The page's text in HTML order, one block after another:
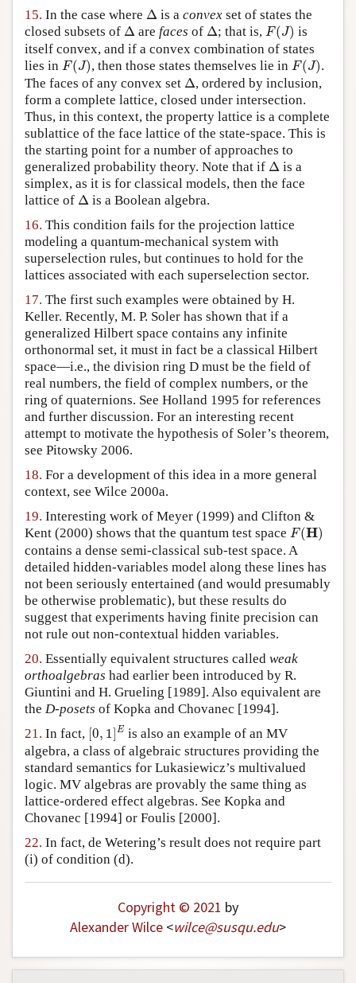
15. In the case where Δ
Δ is a convex set of states the
closed subsets of Δ
Δ are faces of Δ
Δ ; that is, F(J)
F(J )
is
itself convex, and if a convex combination of states
lies in F(J)
F(J ) , then those states themselves lie in F(J)
F(J ) .
The faces of any convex set Δ
Δ , ordered by inclusion,
form a complete lattice, closed under intersection.
Thus, in this context, the property lattice is a complete
sublattice of the face lattice of the state-space. This is
the starting point for a number of approaches to
generalized probability theory. Note that if Δ
Δ is a
simplex, as it is for classical models, then the face
lattice of Δ
Δ is a Boolean algebra.
16. This condition fails for the projection lattice
modeling a quantum-mechanical system with
superselection rules, but continues to hold for the
lattices associated with each superselection sector.
17. The first such examples were obtained by H.
Keller. Recently, M. P. Soler has shown that if a
generalized Hilbert space contains any infinite
orthonormal set, it must in fact be a classical Hilbert
space—i.e., the division ring D must be the field of
real numbers, the field of complex numbers, or the
ring of quaternions. See Holland 1995 for references
and further discussion. For an interesting recent
attempt to motivate the hypothesis of Soler’s theorem,
see Pitowsky 2006.
18. For a development of this idea in a more general
context, see Wilce 2000a.
19. Interesting work of Meyer (1999) and Clifton &
Kent (2000) shows that the quantum test space F(H)
F(H)
contains a dense semi-classical sub-test space. A
detailed hidden-variables model along these lines has
not been seriously entertained (and would presumably
be otherwise problematic), but these results do
suggest that experiments having finite precision can
not rule out non-contextual hidden variables.
20. Essentially equivalent structures called weak
orthoalgebras had earlier been introduced by R.
Giuntini and H. Grueling [1989]. Also equivalent are
the D-posets of Kopka and Chovanec [1994].
21. In fact, [0, 1]E
[0 ] E
is also an example of an MV
algebra, a class of algebraic structures providing the
standard semantics for Lukasiewicz’s multivalued
logic. MV algebras are provably the same thing as
lattice-ordered effect algebras. See Kopka and
Chovanec [1994] or Foulis [2000].
22. In fact, de Wetering’s result does not require part
(i) of condition (d).
Copyright © 2021 by
Alexander Wilce <wilce@susqu.edu>